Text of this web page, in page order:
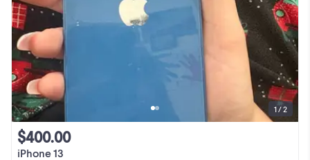
iPhone 13
$400.00
1 / 2